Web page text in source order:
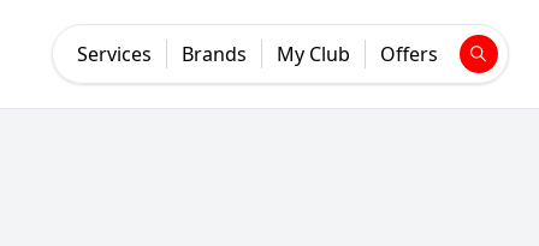
Services Brands My Club Offers